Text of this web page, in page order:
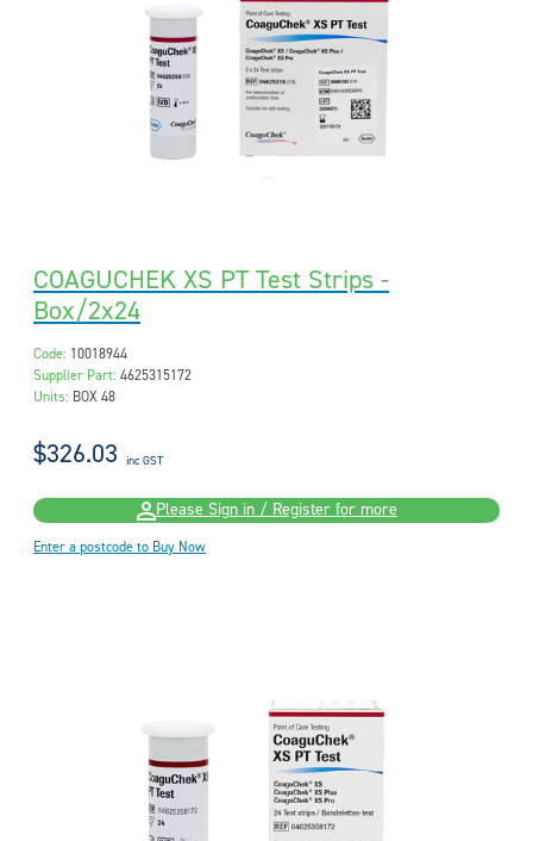
COAGUCHEK XS PT Test Strips -
Box/2x24
Code: 10018944
Supplier Part: 4625315172
Units: BOX 48
$326.03 inc GST
Please Sign in / Register for more
Enter a postcode to Buy Now